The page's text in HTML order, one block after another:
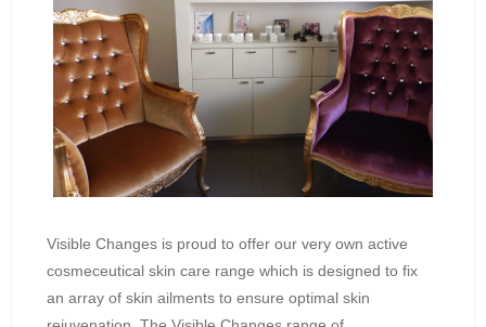
Visible Changes is proud to offer our very own active
cosmeceutical skin care range which is designed to fix
an array of skin ailments to ensure optimal skin